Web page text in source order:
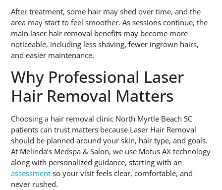
After treatment, some hair may shed over time, and the
area may start to feel smoother. As sessions continue, the
main laser hair removal benefits may become more
noticeable, including less shaving, fewer ingrown hairs,
and easier maintenance.
Why Professional Laser
Hair Removal Matters
Choosing a hair removal clinic North Myrtle Beach SC
patients can trust matters because Laser Hair Removal
should be planned around your skin, hair type, and goals.
At Melinda’s Medspa & Salon, we use Motus AX technology
along with personalized guidance, starting with an
assessment so your visit feels clear, comfortable, and
never rushed.